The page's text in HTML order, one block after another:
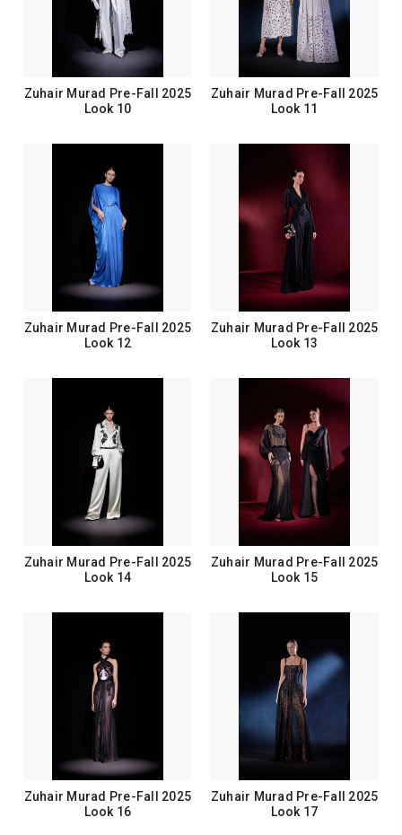
Zuhair Murad Pre-Fall 2025
Look 10
Zuhair Murad Pre-Fall 2025
Look 11
Zuhair Murad Pre-Fall 2025
Look 12
Zuhair Murad Pre-Fall 2025
Look 13
Zuhair Murad Pre-Fall 2025
Look 14
Zuhair Murad Pre-Fall 2025
Look 15
Zuhair Murad Pre-Fall 2025
Look 16
Zuhair Murad Pre-Fall 2025
Look 17